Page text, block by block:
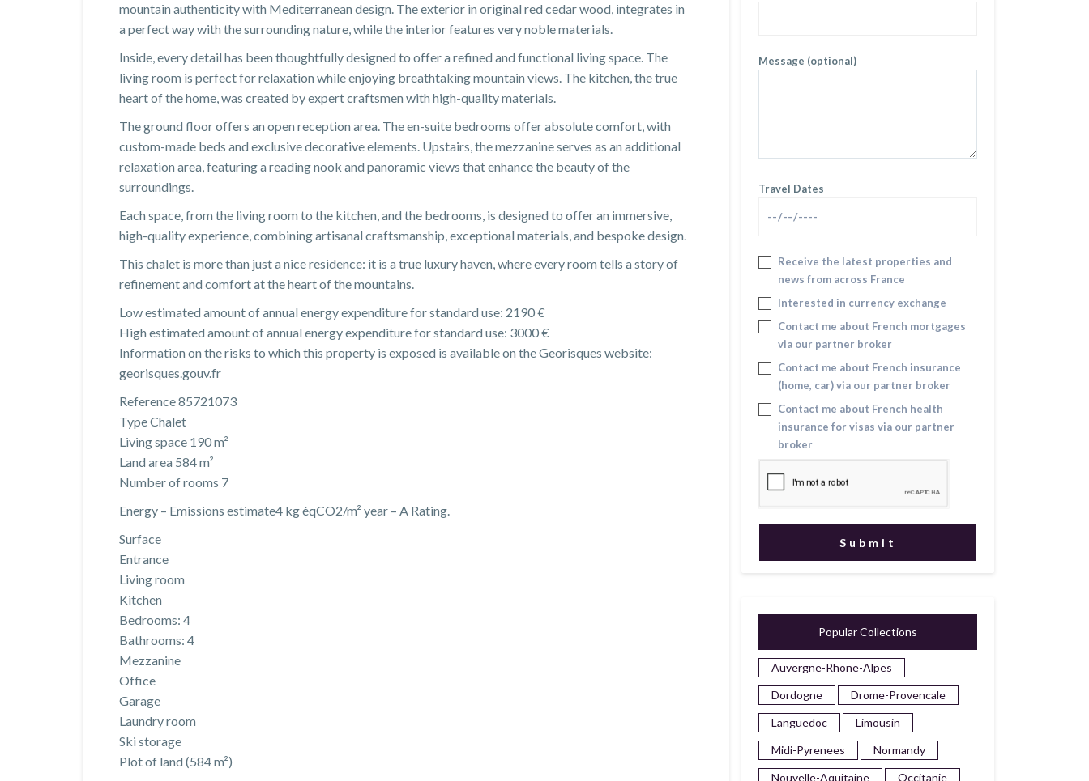
mountain authenticity with Mediterranean design. The exterior in original red cedar wood, integrates in
a perfect way with the surrounding nature, while the interior features very noble materials.
Inside, every detail has been thoughtfully designed to offer a refined and functional living space. The
living room is perfect for relaxation while enjoying breathtaking mountain views. The kitchen, the true
heart of the home, was created by expert craftsmen with high-quality materials.
The ground floor offers an open reception area. The en-suite bedrooms offer absolute comfort, with
custom-made beds and exclusive decorative elements. Upstairs, the mezzanine serves as an additional
relaxation area, featuring a reading nook and panoramic views that enhance the beauty of the
surroundings.
Each space, from the living room to the kitchen, and the bedrooms, is designed to offer an immersive,
high-quality experience, combining artisanal craftsmanship, exceptional materials, and bespoke design.
This chalet is more than just a nice residence: it is a true luxury haven, where every room tells a story of
refinement and comfort at the heart of the mountains.
Low estimated amount of annual energy expenditure for standard use: 2190 €
High estimated amount of annual energy expenditure for standard use: 3000 €
Information on the risks to which this property is exposed is available on the Georisques website:
georisques.gouv.fr
Reference 85721073
Type Chalet
Living space 190 m²
Land area 584 m²
Number of rooms 7
Energy – Emissions estimate4 kg éqCO2/m² year – A Rating.
Surface
Entrance
Living room
Kitchen
Bedrooms: 4
Bathrooms: 4
Mezzanine
Office
Garage
Laundry room
Ski storage
Plot of land (584 m²)
Message (optional)
Travel Dates
Receive the latest properties and
news from across France
Interested in currency exchange
Contact me about French mortgages
via our partner broker
Contact me about French insurance
(home, car) via our partner broker
Contact me about French health
insurance for visas via our partner
broker
Popular Collections
Auvergne-Rhone-Alpes
Dordogne
Drome-Provencale
Languedoc
Limousin
Midi-Pyrenees
Normandy
Nouvelle-Aquitaine
Occitanie